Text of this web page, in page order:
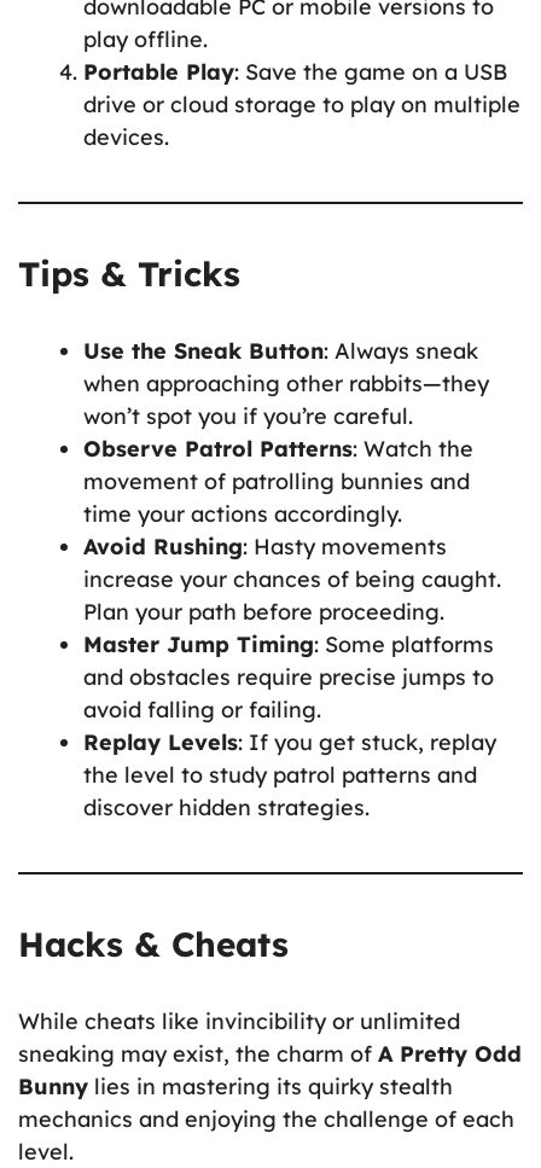
downloadable PC or mobile versions to
play offline.
Portable Play: Save the game on a USB
drive or cloud storage to play on multiple
devices.
Tips & Tricks
Use the Sneak Button: Always sneak
when approaching other rabbits—they
won’t spot you if you’re careful.
Observe Patrol Patterns: Watch the
movement of patrolling bunnies and
time your actions accordingly.
Avoid Rushing: Hasty movements
increase your chances of being caught.
Plan your path before proceeding.
Master Jump Timing: Some platforms
and obstacles require precise jumps to
avoid falling or failing.
Replay Levels: If you get stuck, replay
the level to study patrol patterns and
discover hidden strategies.
Hacks & Cheats
While cheats like invincibility or unlimited
sneaking may exist, the charm of A Pretty Odd
Bunny lies in mastering its quirky stealth
mechanics and enjoying the challenge of each
level.